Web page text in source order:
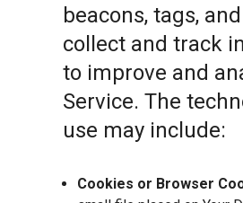
beacons, tags,
collect and track
to improve and
Service. The
use may include:
Cookies or Browser